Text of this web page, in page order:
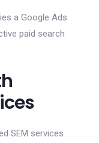
a Google Ads
paid search
SEM services